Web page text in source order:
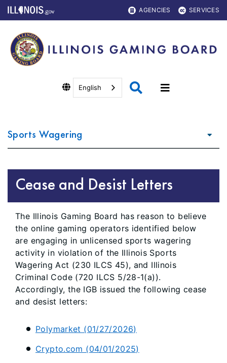
AGENCIES SERVICES
English
Sports Wagering
Cease and Desist Letters
The Illinois Gaming Board has reason to believe
the online gaming operators identified below
are engaging in unlicensed sports wagering
activity in violation of the Illinois Sports
Wagering Act (230 ILCS 45), and Illinois
Criminal Code (720 ILCS 5/28-1(a)).
Accordingly, the IGB issued the following cease
and desist letters:
Polymarket (01/27/2026)
Crypto.com (04/01/2025)